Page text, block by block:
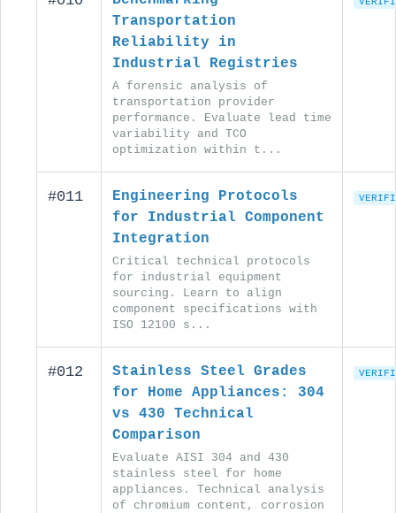
Transportation
Reliability in
Industrial Registries
A forensic analysis of
transportation provider
performance. Evaluate lead time
variability and TCO
optimization within t...
#011
Engineering Protocols
for Industrial Component
Integration
Critical technical protocols
for industrial equipment
sourcing. Learn to align
component specifications with
ISO 12100 s...
#012
Stainless Steel Grades
for Home Appliances: 304
vs 430 Technical
Comparison
Evaluate AISI 304 and 430
stainless steel for home
appliances. Technical analysis
of chromium content, corrosion